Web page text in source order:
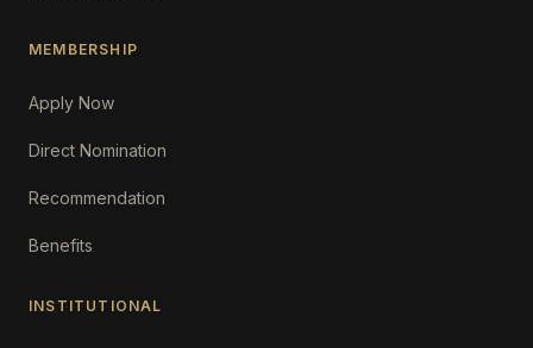
MEMBERSHIP
Apply Now
Direct Nomination
Recommendation
Benefits
INSTITUTIONAL